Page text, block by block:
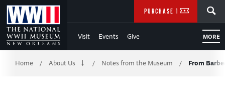
Skip
to
Main
Content
Visit Events Give MORE
PURCHASE TICKETS
Breadcrumb
Home / About Us / Notes from the Museum / From